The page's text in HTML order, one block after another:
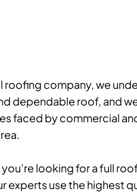
roofing company, we
dependable roof, and
faced by commercial
looking for a full
experts use the highest